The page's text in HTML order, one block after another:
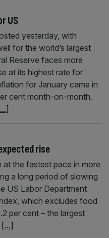
US
yesterday, with
for the world’s largest
Reserve faces more
at its highest rate for
for January came in
cent month-on-month.
rise
the fastest pace in more
a long period of slowing
US Labor Department
which excludes food
per cent – the largest
[...]